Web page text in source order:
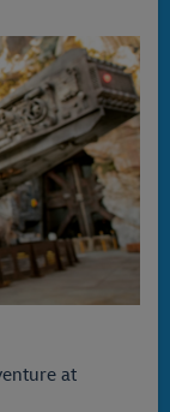
at